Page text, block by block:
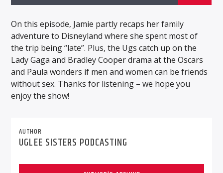
On this episode, Jamie partly recaps her family
adventure to Disneyland where she spent most of
the trip being “late”. Plus, the Ugs catch up on the
Lady Gaga and Bradley Cooper drama at the Oscars
and Paula wonders if men and women can be friends
without sex. Thanks for listening – we hope you
enjoy the show!
AUTHOR
UGLEE SISTERS PODCASTING